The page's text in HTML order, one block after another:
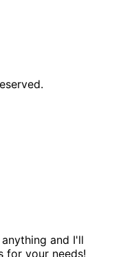
and I'll
for your needs!